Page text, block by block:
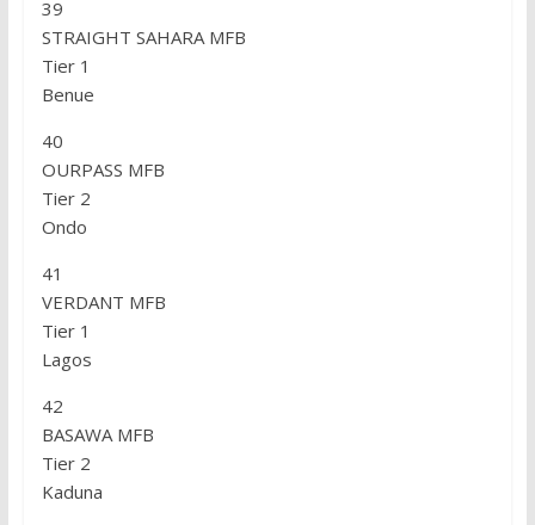
39
STRAIGHT SAHARA MFB
Tier 1
Benue
40
OURPASS MFB
Tier 2
Ondo
41
VERDANT MFB
Tier 1
Lagos
42
BASAWA MFB
Tier 2
Kaduna